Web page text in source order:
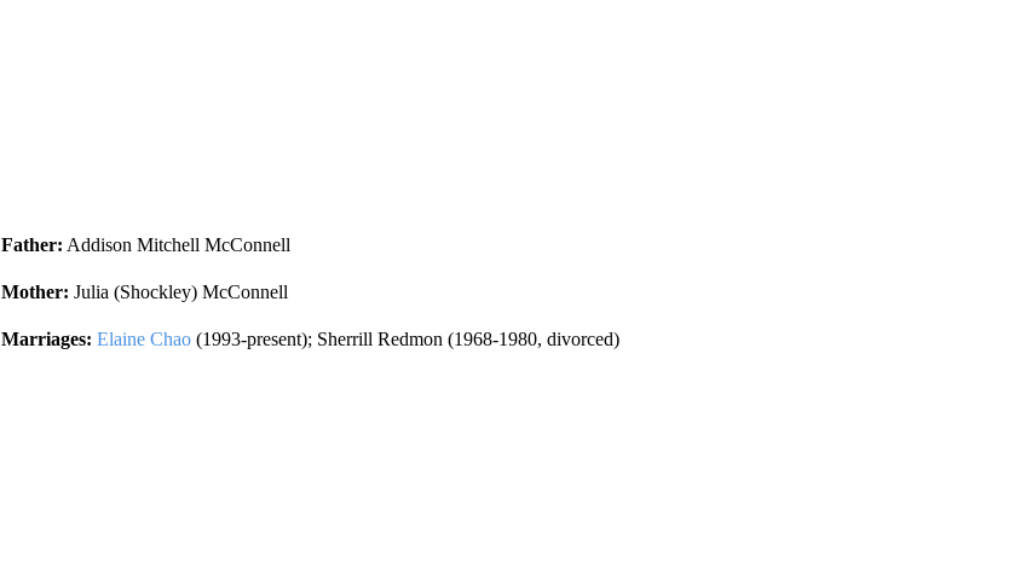
Father: Addison Mitchell McConnell
Mother: Julia (Shockley) McConnell
Marriages: Elaine Chao (1993-present); Sherrill Redmon (1968-1980, divorced)